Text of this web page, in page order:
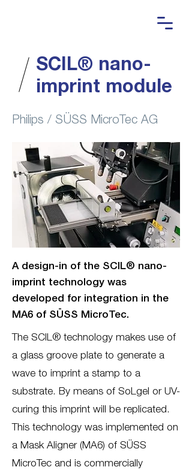
SCIL® nano-
imprint module
Philips / SÜSS MicroTec AG
A design-in of the SCIL® nano-
imprint technology was
developed for integration in the
MA6 of SÜSS MicroTec.
The SCIL® technology makes use of
a glass groove plate to generate a
wave to imprint a stamp to a
substrate. By means of SoLgel or UV-
curing this imprint will be replicated.
This technology was implemented on
a Mask Aligner (MA6) of SÜSS
MicroTec and is commercially